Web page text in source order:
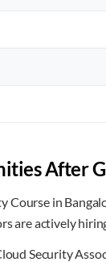
After
Course in
are actively
Security